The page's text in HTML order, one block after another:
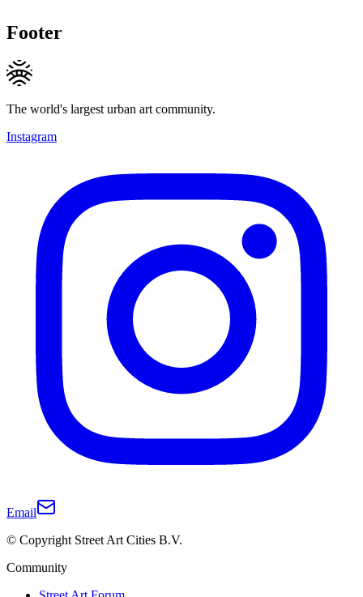
Footer
The world's largest urban art community.
Instagram
Email
© Copyright Street Art Cities B.V.
Community